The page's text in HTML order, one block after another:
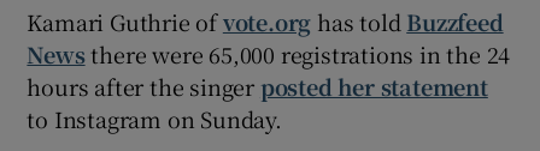
Kamari Guthrie ofvote.org has told Buzzfeed
Newsthere were 65,000 registrations in the 24
hours after the singerposted her statement
to Instagram on Sunday.